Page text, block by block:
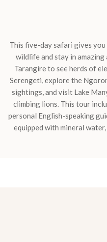
This five-day safari gives
wildlife and stay in
Tarangire to see herds of
Serengeti, explore the
sightings, and visit Lake
climbing lions. This tour
personal English-speaking
equipped with mineral